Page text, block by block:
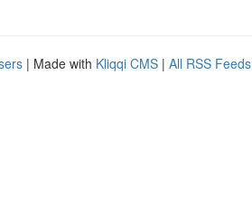
| Made with Kliqqi CMS | All RSS Feeds